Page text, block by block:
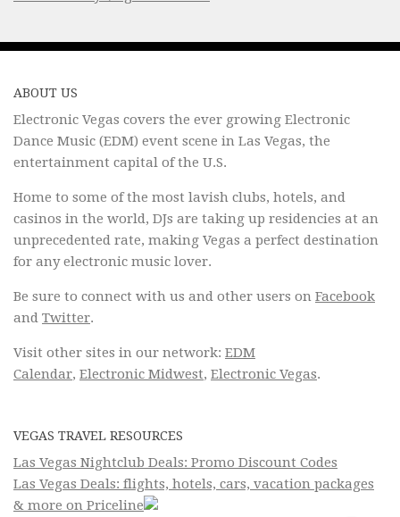
ABOUT US
Electronic Vegas covers the ever growing Electronic
Dance Music (EDM) event scene in Las Vegas, the
entertainment capital of the U.S.
Home to some of the most lavish clubs, hotels, and
casinos in the world, DJs are taking up residencies at an
unprecedented rate, making Vegas a perfect destination
for any electronic music lover.
Be sure to connect with us and other users on Facebook
and Twitter.
Visit other sites in our network: EDM
Calendar, Electronic Midwest, Electronic Vegas.
VEGAS TRAVEL RESOURCES
Las Vegas Nightclub Deals: Promo Discount Codes
Las Vegas Deals: flights, hotels, cars, vacation packages
& more on Priceline